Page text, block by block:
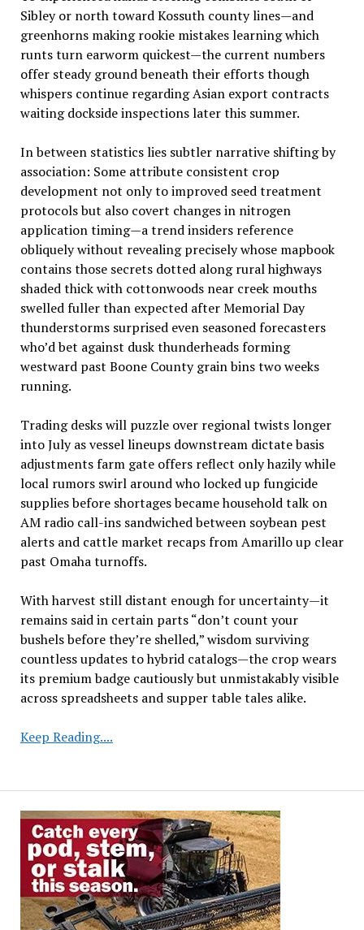
Sibley or north toward Kossuth county lines—and
greenhorns making rookie mistakes learning which
runts turn earworm quickest—the current numbers
offer steady ground beneath their efforts though
whispers continue regarding Asian export contracts
waiting dockside inspections later this summer.
In between statistics lies subtler narrative shifting by
association: Some attribute consistent crop
development not only to improved seed treatment
protocols but also covert changes in nitrogen
application timing—a trend insiders reference
obliquely without revealing precisely whose mapbook
contains those secrets dotted along rural highways
shaded thick with cottonwoods near creek mouths
swelled fuller than expected after Memorial Day
thunderstorms surprised even seasoned forecasters
who’d bet against dusk thunderheads forming
westward past Boone County grain bins two weeks
running.
Trading desks will puzzle over regional twists longer
into July as vessel lineups downstream dictate basis
adjustments farm gate offers reflect only hazily while
local rumors swirl around who locked up fungicide
supplies before shortages became household talk on
AM radio call-ins sandwiched between soybean pest
alerts and cattle market recaps from Amarillo up clear
past Omaha turnoffs.
With harvest still distant enough for uncertainty—it
remains said in certain parts “don’t count your
bushels before they’re shelled,” wisdom surviving
countless updates to hybrid catalogs—the crop wears
its premium badge cautiously but unmistakably visible
across spreadsheets and supper table tales alike.
Keep Reading....Corn
Season-
High
Quality
Rating
in
Latest
Assessment